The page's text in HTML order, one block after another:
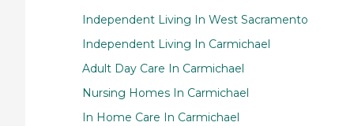
Independent Living In West Sacramento
Independent Living In Carmichael
Adult Day Care In Carmichael
Nursing Homes In Carmichael
In Home Care In Carmichael